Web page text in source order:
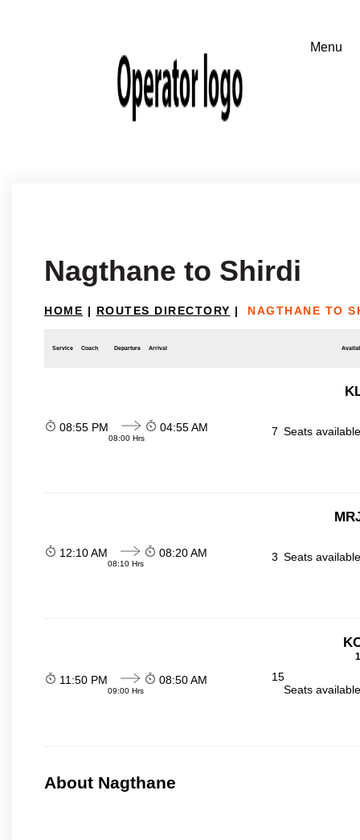
Nagthane to Shirdi
HOME | ROUTES DIRECTORY | NAGTHANE TO
Service Coach Departure Arrival
08:55 PM
08:00 Hrs
04:55 AM 7 Seats
12:10 AM
08:10 Hrs
08:20 AM 3 Seats
11:50 PM
09:00 Hrs
08:50 AM
15
Seats
About Nagthane